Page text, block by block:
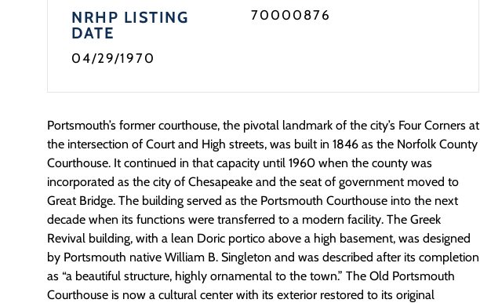
NRHP LISTING
DATE
04/29/1970
70000876
Portsmouth’s former courthouse, the pivotal landmark of the city’s Four Corners at
the intersection of Court and High streets, was built in 1846 as the Norfolk County
Courthouse. It continued in that capacity until 1960 when the county was
incorporated as the city of Chesapeake and the seat of government moved to
Great Bridge. The building served as the Portsmouth Courthouse into the next
decade when its functions were transferred to a modern facility. The Greek
Revival building, with a lean Doric portico above a high basement, was designed
by Portsmouth native William B. Singleton and was described after its completion
as “a beautiful structure, highly ornamental to the town.” The Old Portsmouth
Courthouse is now a cultural center with its exterior restored to its original